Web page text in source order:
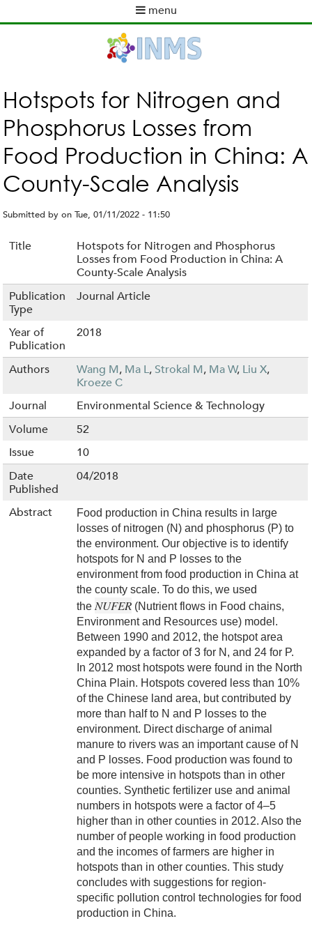
to
content
menu
m
e
n
u
Hotspots for Nitrogen and
Phosphorus Losses from
Food Production in China: A
County-Scale Analysis
Submitted byonTue, 01/11/2022 - 11:50
Title
Hotspots for Nitrogen and Phosphorus
Losses from Food Production in China: A
County-Scale Analysis
Publication
Type
Journal Article
Year of
Publication
2018
Authors Wang M, Ma L, Strokal M, Ma W, Liu X,
Kroeze C
Journal
Environmental Science & Technology
Volume
52
Issue
10
Date
Published
04/2018
Abstract
Food production in China results in large
losses of nitrogen (N) and phosphorus (P) to
the environment. Our objective is to identify
hotspots for N and P losses to the
environment from food production in China at
the county scale. To do this, we used
the NUFER (Nutrient flows in Food chains,
Environment and Resources use) model.
Between 1990 and 2012, the hotspot area
expanded by a factor of 3 for N, and 24 for P.
In 2012 most hotspots were found in the North
China Plain. Hotspots covered less than 10%
of the Chinese land area, but contributed by
more than half to N and P losses to the
environment. Direct discharge of animal
manure to rivers was an important cause of N
and P losses. Food production was found to
be more intensive in hotspots than in other
counties. Synthetic fertilizer use and animal
numbers in hotspots were a factor of 4–5
higher than in other counties in 2012. Also the
number of people working in food production
and the incomes of farmers are higher in
hotspots than in other counties. This study
concludes with suggestions for region-
specific pollution control technologies for food
production in China.